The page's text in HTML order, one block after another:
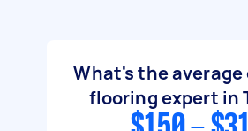
What's the average
flooring expert in